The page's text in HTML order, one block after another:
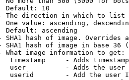
Default: 10
The direction in which to list
One value: ascending,
Default: ascending
SHA1 hash of image. Overrides
SHA1 hash of image in base 36
What image information to get:
timestamp     - Adds
user          - Adds the
userid        - Add the user